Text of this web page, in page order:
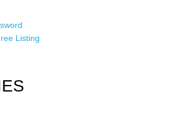
Listing